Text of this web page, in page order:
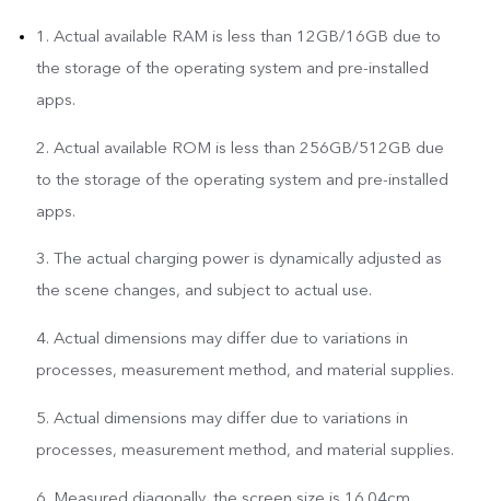
1. Actual available RAM is less than 12GB/16GB due to
the storage of the operating system and pre-installed
apps.
2. Actual available ROM is less than 256GB/512GB due
to the storage of the operating system and pre-installed
apps.
3. The actual charging power is dynamically adjusted as
the scene changes, and subject to actual use.
4. Actual dimensions may differ due to variations in
processes, measurement method, and material supplies.
5. Actual dimensions may differ due to variations in
processes, measurement method, and material supplies.